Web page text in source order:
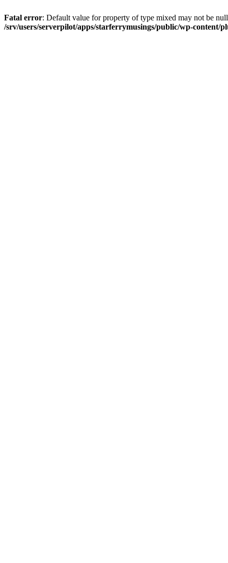
Fatal error: Default value for property of type mixed may not be
/srv/users/serverpilot/apps/starferrymusings/public/wp-content/